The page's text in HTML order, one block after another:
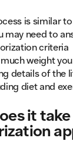
is similar
may need to
criteria
weight
details of the
diet and
it